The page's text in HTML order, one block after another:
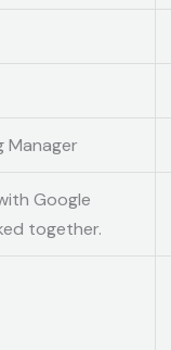
Manager
Google
together.